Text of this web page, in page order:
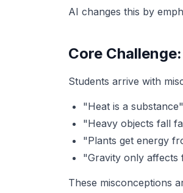
AI changes this by
Core
Students arrive with
"Heat is a
"Heavy objects fall
"Plants get energy
"Gravity only affects
These misconceptions